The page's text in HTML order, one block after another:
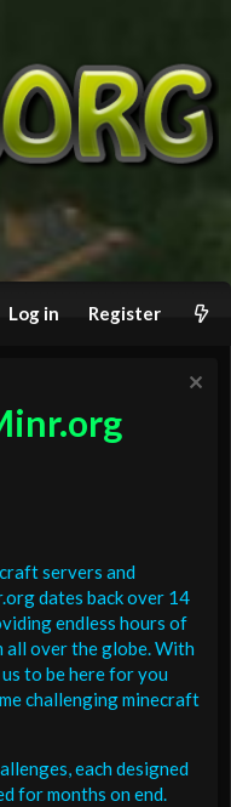
Log in Register
servers and
dates back over 14
endless hours of
all over the globe. With
to be here for you
challenging minecraft
each designed
for months on end.